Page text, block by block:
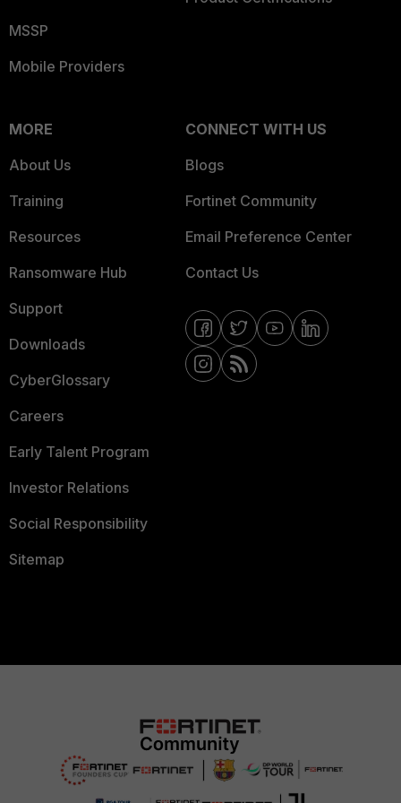
MSSP
Mobile Providers
MORE
About Us
Training
Resources
Ransomware Hub
Support
Downloads
CyberGlossary
Careers
Early Talent Program
Investor Relations
Social Responsibility
Sitemap
CONNECT WITH US
Blogs
Fortinet Community
Email Preference Center
Contact Us